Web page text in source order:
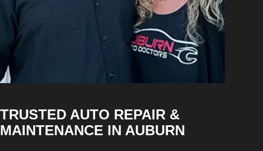
TRUSTED AUTO REPAIR &
MAINTENANCE IN AUBURN